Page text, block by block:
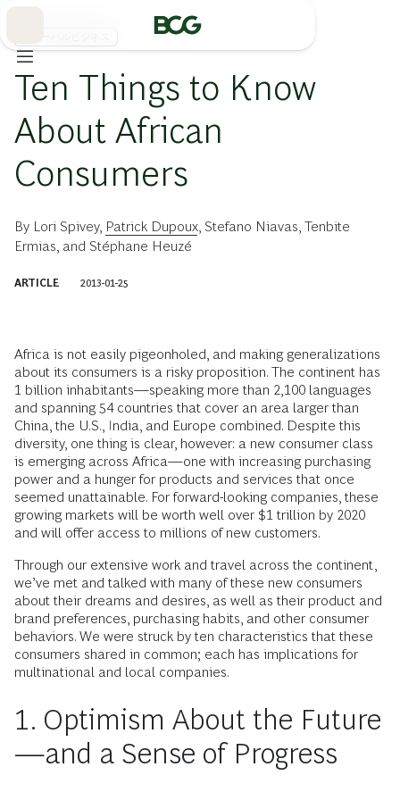
Ten Things to Know
About African
Consumers
By Lori Spivey, Patrick Dupoux Stefano Niavas Tenbite
Ermias , and Stéphane Heuzé
ARTICLE 2013-01-25
Africa is not easily pigeonholed, and making generalizations
about its consumers is a risky proposition. The continent has
1 billion inhabitants—speaking more than 2,100 languages
and spanning 54 countries that cover an area larger than
China, the U.S., India, and Europe combined. Despite this
diversity, one thing is clear, however: a new consumer class
is emerging across Africa—one with increasing purchasing
power and a hunger for products and services that once
seemed unattainable. For forward-looking companies, these
growing markets will be worth well over $1 trillion by 2020
and will offer access to millions of new customers.
Through our extensive work and travel across the continent,
we’ve met and talked with many of these new consumers
about their dreams and desires, as well as their product and
brand preferences, purchasing habits, and other consumer
behaviors. We were struck by ten characteristics that these
consumers shared in common; each has implications for
multinational and local companies.
1. Optimism About the Future
—and a Sense of Progress